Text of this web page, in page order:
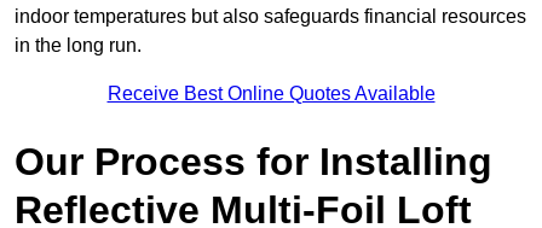
indoor temperatures but also safeguards financial resources
in the long run.
Receive Best Online Quotes Available
Our Process for Installing
Reflective Multi-Foil Loft